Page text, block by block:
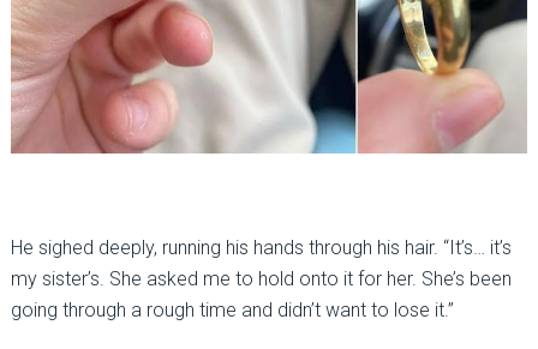
He sighed deeply, running his hands through his hair. “It’s… it’s
my sister’s. She asked me to hold onto it for her. She’s been
going through a rough time and didn’t want to lose it.”